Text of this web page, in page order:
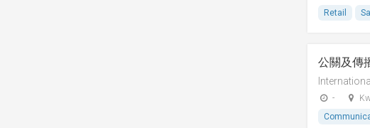
Retail
公關及傳
-